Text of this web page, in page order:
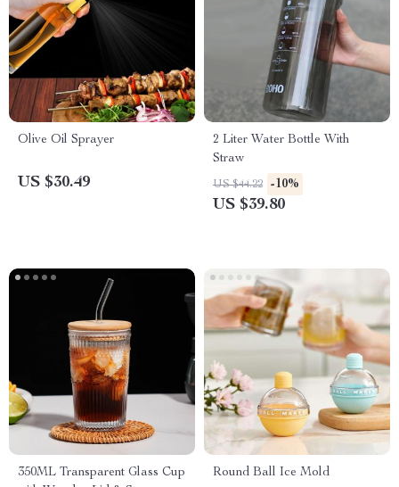
Olive Oil Sprayer
US $30.49
2 Liter Water Bottle With
Straw
US $44.22 -10%
US $39.80
350ML Transparent Glass Cup
Round Ball Ice Mold